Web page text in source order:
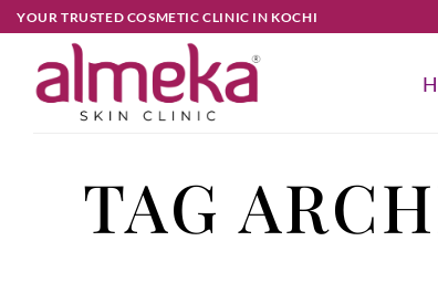
YOUR TRUSTED COSMETIC CLINIC IN KOCHI
TAG